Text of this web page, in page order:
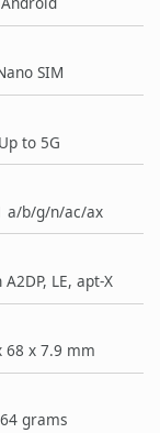
SIM
Up to 5G
a/b/g/n/ac/ax
LE, apt-X
68 x 7.9 mm
grams